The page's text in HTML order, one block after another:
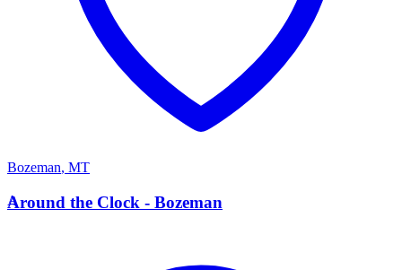
Bozeman, MT
A
Around the Clock - Bozeman